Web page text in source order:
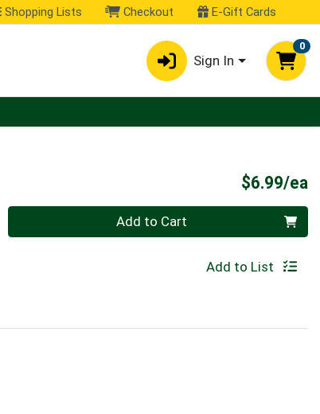
Shopping Lists Checkout E-Gift Cards
Sign In
0
$6.99/ea
Quantity 0 Add to Cart
Add to List